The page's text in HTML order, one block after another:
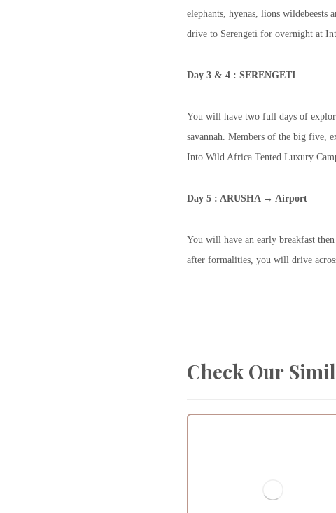
elephants, hyenas, lions
drive to Serengeti for overnight at
Day 3 & 4 : SERENGETI
You will have two full days of
savannah. Members of the big five,
Into Wild Africa Tented Luxury
Day 5 : ARUSHA → Airport
You will have an early breakfast
after formalities, you will drive
Check Our